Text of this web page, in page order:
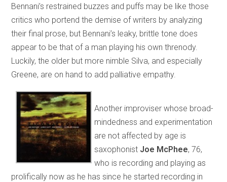
Bennani’s restrained buzzes and puffs may be like those
critics who portend the demise of writers by analyzing
their final prose, but Bennani’s leaky, brittle tone does
appear to be that of a man playing his own threnody.
Luckily, the older but more nimble Silva, and especially
Greene, are on hand to add palliative empathy.
Another improviser whose broad-
mindedness and experimentation
are not affected by age is
saxophonist Joe McPhee, 76,
who is recording and playing as
prolifically now as he has since he started recording in